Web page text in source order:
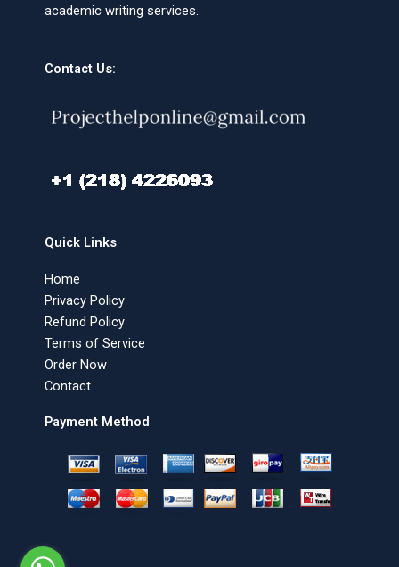
academic writing services.
Contact Us:
Quick Links
Home
Privacy Policy
Refund Policy
Terms of Service
Order Now
Contact
Payment Method